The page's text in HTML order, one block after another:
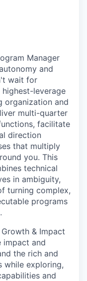
Manager
and
wait for
leverage
organization and
multi-quarter
facilitate
direction
that multiply
you. This
technical
in ambiguity,
turning complex,
programs
& Impact
impact and
the rich and
while exploring,
and